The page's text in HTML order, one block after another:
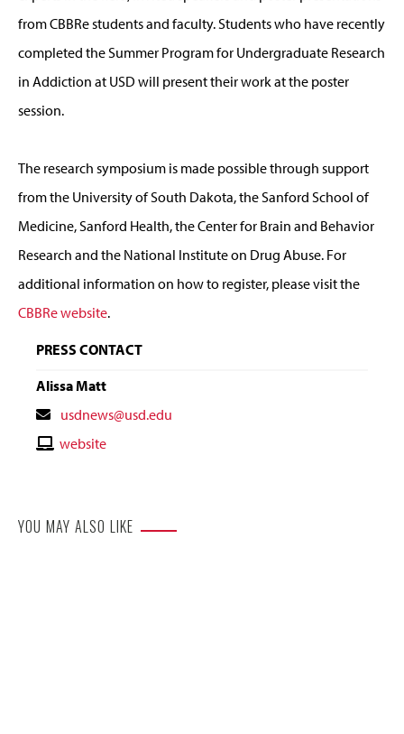
from CBBRe students and faculty. Students who have recently
completed the Summer Program for Undergraduate Research
in Addiction at USD will present their work at the poster
session.
The research symposium is made possible through support
from the University of South Dakota, the Sanford School of
Medicine, Sanford Health, the Center for Brain and Behavior
Research and the National Institute on Drug Abuse. For
additional information on how to register, please visit the
CBBRe website.
PRESS CONTACT
Alissa Matt
Contact
Email
usdnews@usd.edu
Contactwebsite
YOU MAY ALSO LIKE